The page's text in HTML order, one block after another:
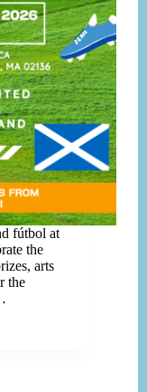
fútbol at
the
arts
the